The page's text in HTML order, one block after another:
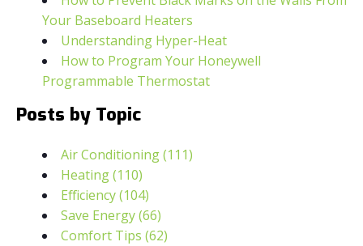
Your Baseboard Heaters
Understanding Hyper-Heat
How to Program Your Honeywell
Programmable Thermostat
Posts by Topic
Air Conditioning(111)
Heating(110)
Efficiency(104)
Save Energy(66)
Comfort Tips (62)